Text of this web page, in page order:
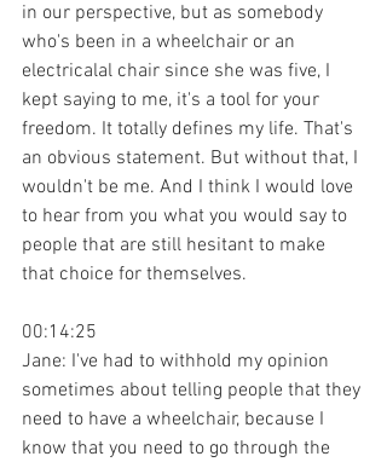
in our perspective, but as somebody
who's been in a wheelchair or an
electricalal chair since she was five, I
kept saying to me, it's a tool for your
freedom. It totally defines my life. That's
an obvious statement. But without that, I
wouldn't be me. And I think I would love
to hear from you what you would say to
people that are still hesitant to make
that choice for themselves.
00:14:25
Jane: I've had to withhold my opinion
sometimes about telling people that they
need to have a wheelchair, because I
know that you need to go through the